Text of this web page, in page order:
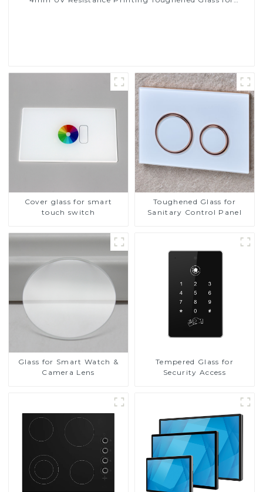
Cover glass for smart
touch switch
Toughened Glass for
Sanitary Control Panel
Glass for Smart Watch &
Camera Lens
Tempered Glass for
Security Access